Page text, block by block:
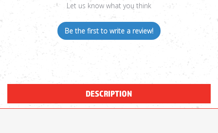
Let us know what you think
Be the first to write a review!
DESCRIPTION